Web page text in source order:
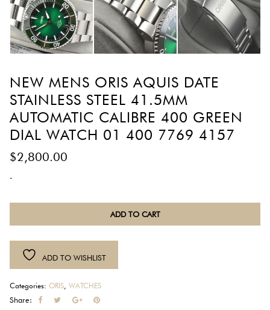
NEW MENS ORIS AQUIS DATE
STAINLESS STEEL 41.5MM
AUTOMATIC CALIBRE 400 GREEN
DIAL WATCH 01 400 7769 4157
$2,800.00
-
New
Steel
41.5MM
ADD TO CART
ADD TO WISHLIST
Categories: ORIS, WATCHES
Share: